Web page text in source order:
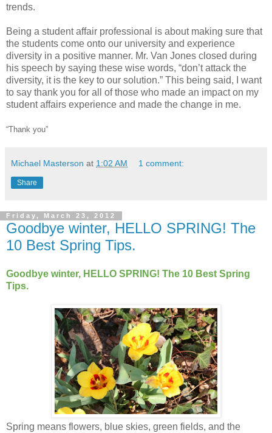
trends.
Being a student affair professional is about making sure that
the students come onto our university and experience
diversity in a positive manner. Mr. Van Jones closed during
his speech by saying these wise words, “don’t attack the
diversity, it is the key to our solution.” This being said, I want
to say thank you for all of those who made an impact on my
student affairs experience and made the change in me.
“Thank you”
Michael Masterson at 1:02 AM 1 comment:
Share
Friday, March 23, 2012
Goodbye winter, HELLO SPRING! The
10 Best Spring Tips.
Goodbye winter, HELLO SPRING! The 10 Best Spring
Tips.
Spring means flowers, blue skies, green fields, and the